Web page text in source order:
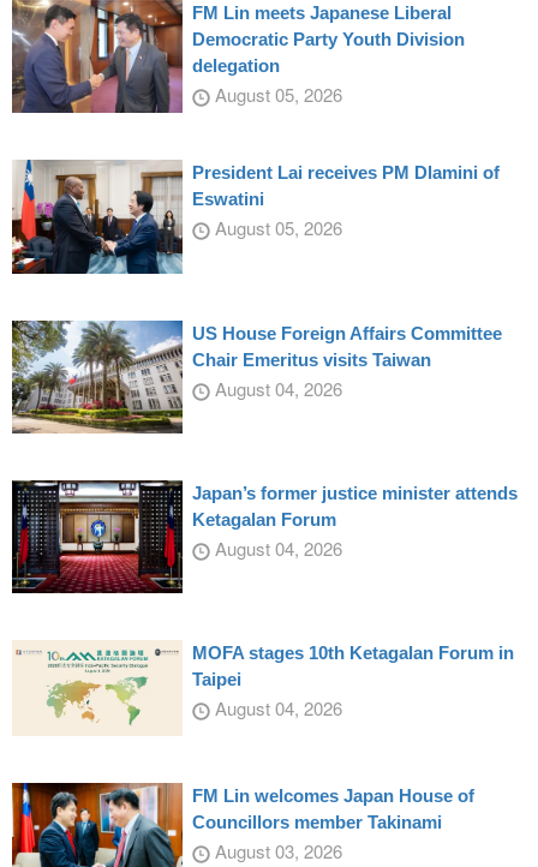
FM Lin meets Japanese Liberal
Democratic Party Youth Division
delegation
August 05, 2026
President Lai receives PM Dlamini of
Eswatini
August 05, 2026
US House Foreign Affairs Committee
Chair Emeritus visits Taiwan
August 04, 2026
Japan’s former justice minister attends
Ketagalan Forum
August 04, 2026
MOFA stages 10th Ketagalan Forum in
Taipei
August 04, 2026
FM Lin welcomes Japan House of
Councillors member Takinami
August 03, 2026